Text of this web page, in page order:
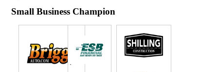
Small Business Champion